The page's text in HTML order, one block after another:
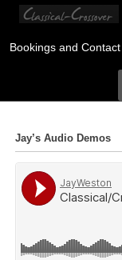
Bookings and Contact
Jay’s Audio Demos